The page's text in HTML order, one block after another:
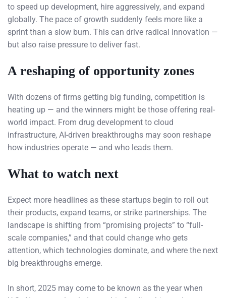
to speed up development, hire aggressively, and expand
globally. The pace of growth suddenly feels more like a
sprint than a slow burn. This can drive radical innovation —
but also raise pressure to deliver fast.
A reshaping of opportunity zones
With dozens of firms getting big funding, competition is
heating up — and the winners might be those offering real-
world impact. From drug development to cloud
infrastructure, AI-driven breakthroughs may soon reshape
how industries operate — and who leads them.
What to watch next
Expect more headlines as these startups begin to roll out
their products, expand teams, or strike partnerships. The
landscape is shifting from “promising projects” to “full-
scale companies,” and that could change who gets
attention, which technologies dominate, and where the next
big breakthroughs emerge.
In short, 2025 may come to be known as the year when